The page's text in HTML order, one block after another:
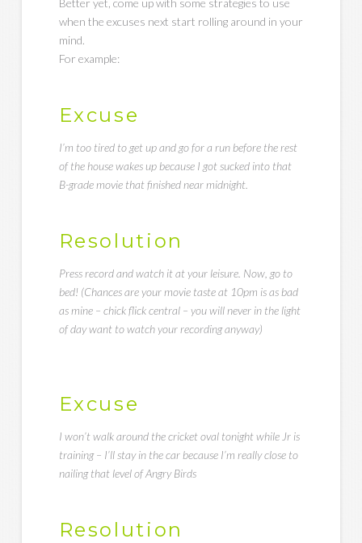
Better yet, come up with some strategies to use
when the excuses next start rolling around in your
mind.
For example:
Excuse
I’m too tired to get up and go for a run before the rest
of the house wakes up because I got sucked into that
B-grade movie that finished near midnight.
Resolution
Press record and watch it at your leisure. Now, go to
bed! (Chances are your movie taste at 10pm is as bad
as mine – chick flick central – you will never in the light
of day want to watch your recording anyway)
Excuse
I won’t walk around the cricket oval tonight while Jr is
training – I’ll stay in the car because I’m really close to
nailing that level of Angry Birds
Resolution